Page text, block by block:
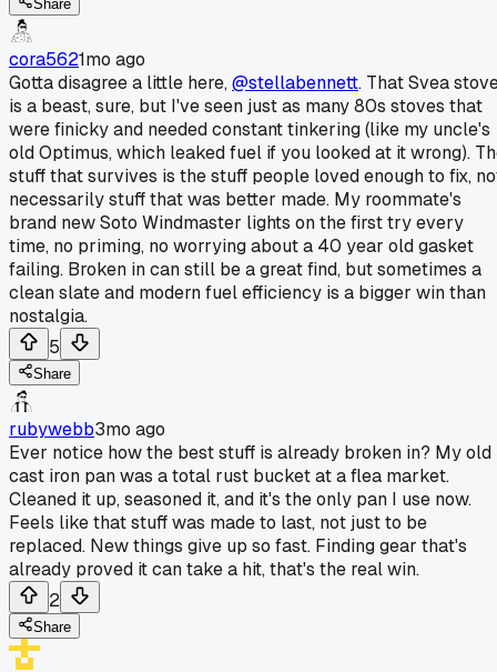
Share
cora5621mo ago
Gotta disagree a little here,@stellabennett. That Svea
is a beast, sure, but I've seen just as many 80s stoves that
were finicky and needed constant tinkering (like my uncle's
old Optimus, which leaked fuel if you looked at it wrong).
stuff that survives is the stuff people loved enough to fix,
necessarily stuff that was better made. My roommate's
brand new Soto Windmaster lights on the first try every
time, no priming, no worrying about a 40 year old gasket
failing. Broken in can still be a great find, but sometimes a
clean slate and modern fuel efficiency is a bigger win than
nostalgia.
5
Share
rubywebb3mo ago
Ever notice how the best stuff is already broken in? My old
cast iron pan was a total rust bucket at a flea market.
Cleaned it up, seasoned it, and it's the only pan I use now.
Feels like that stuff was made to last, not just to be
replaced. New things give up so fast. Finding gear that's
already proved it can take a hit, that's the real win.
2
Share